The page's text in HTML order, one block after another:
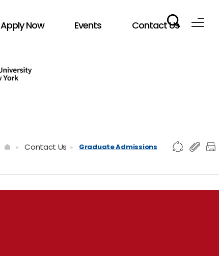
Apply Now Events Contact Us
Contact Us Graduate Admissions